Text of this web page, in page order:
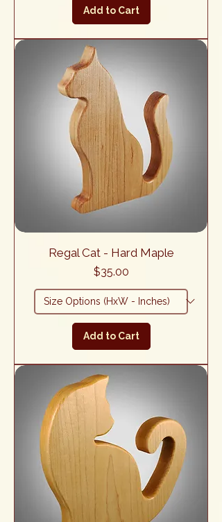
Add to Cart
Regal Cat - Hard Maple
Price
$35.00
Add to Cart